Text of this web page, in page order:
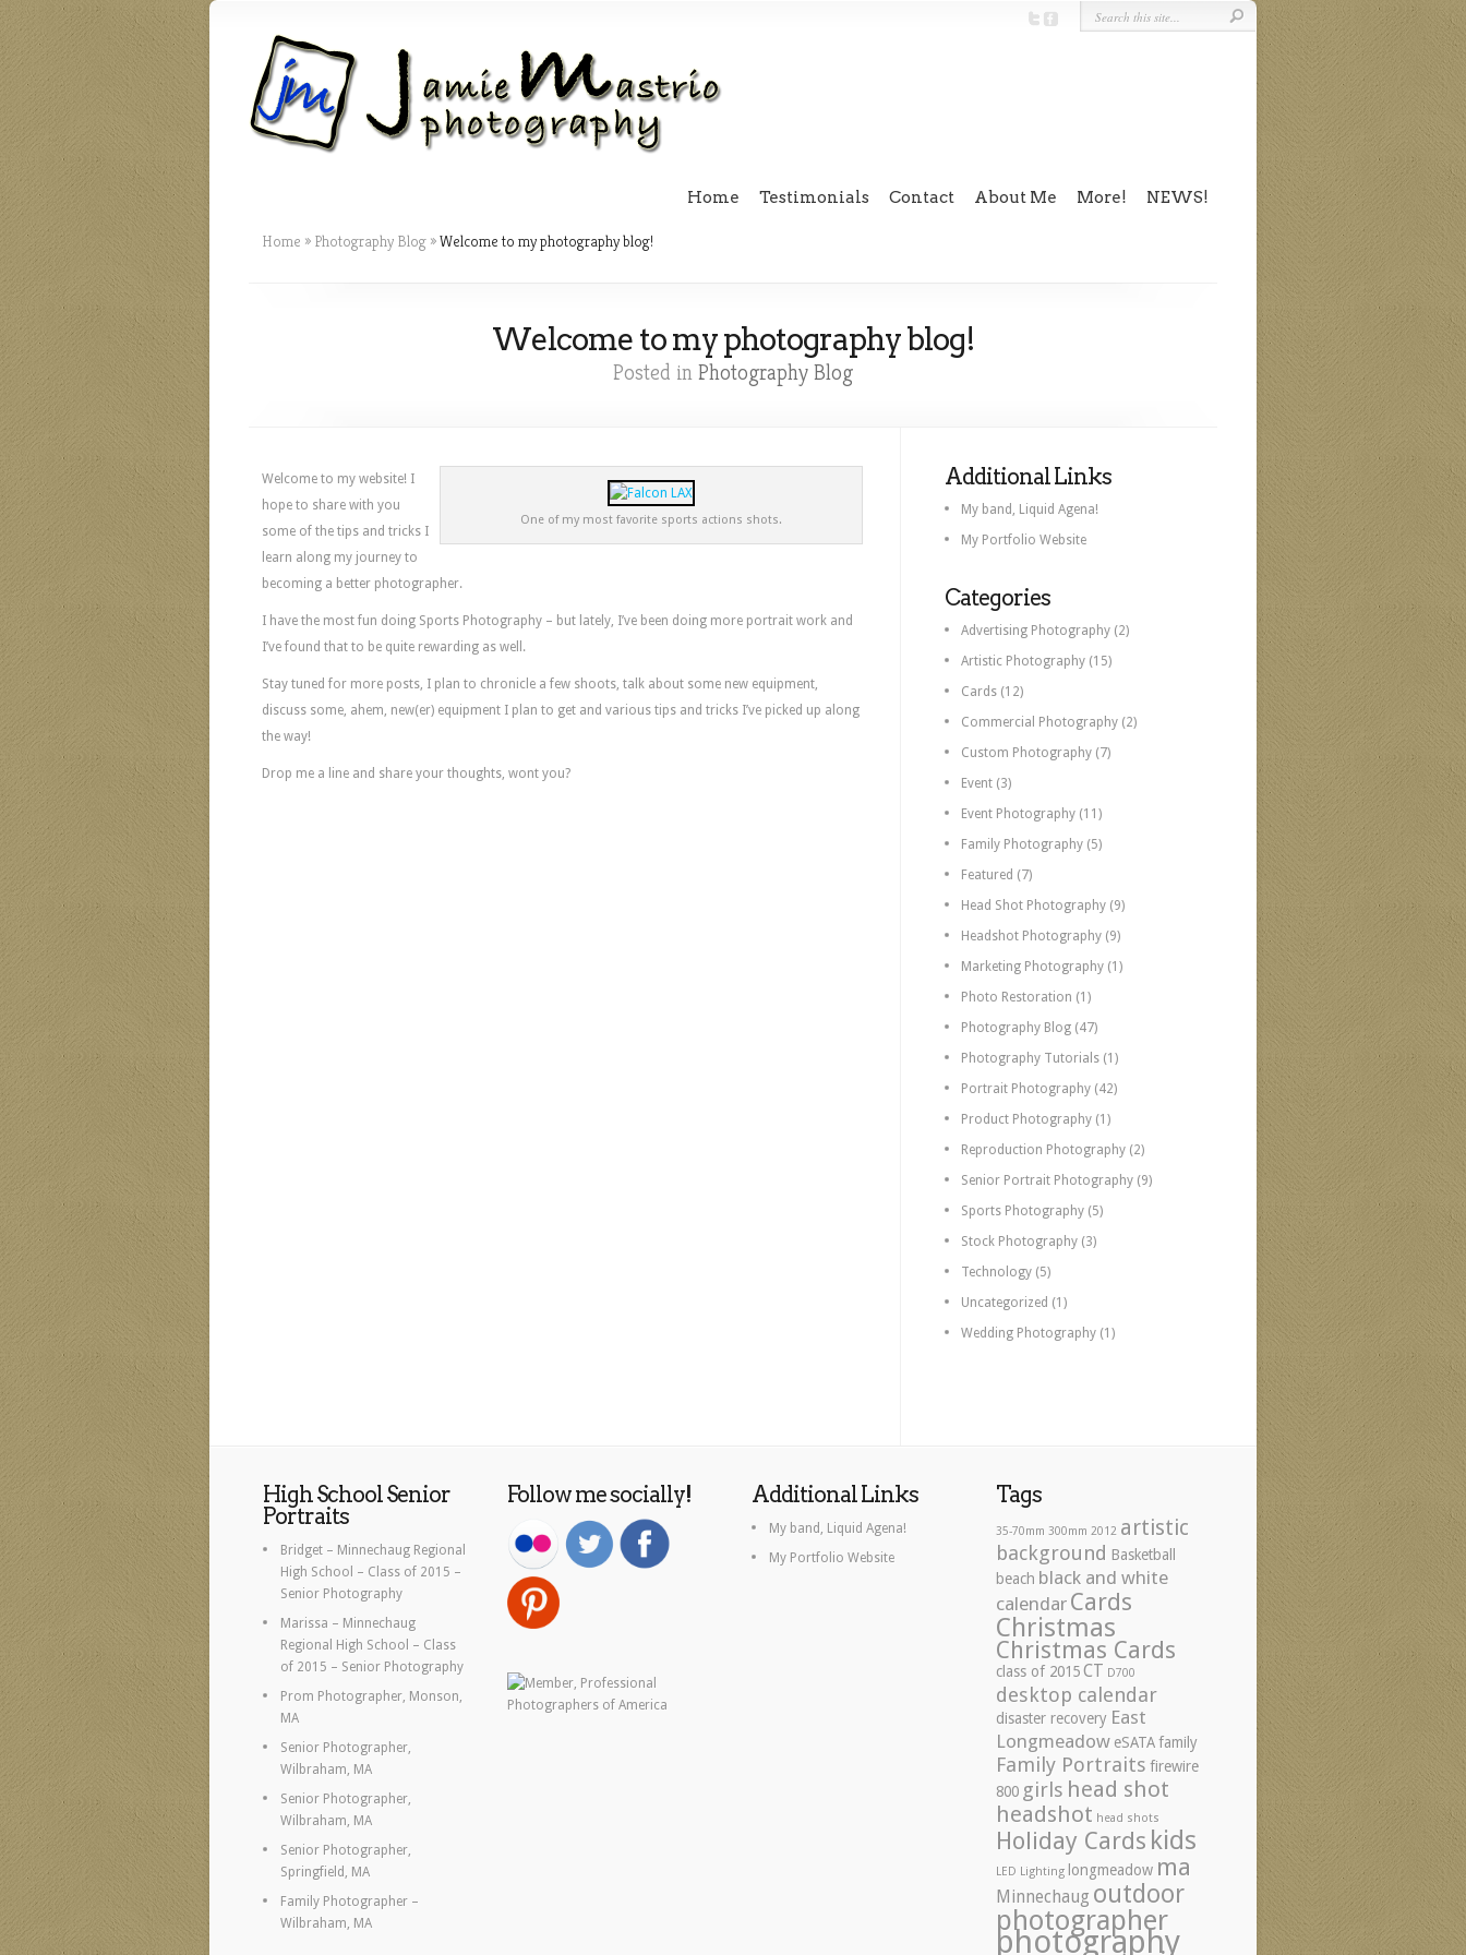
Home Testimonials Contact About Me More! NEWS!
Home » Photography Blog »Welcome to my photography blog!
Welcome to my photography blog!
Posted in Photography Blog
One of my most favorite sports actions shots.
Welcome to my website! I
hope to share with you
some of the tips and tricks I
learn along my journey to
becoming a better photographer.
I have the most fun doing Sports Photography – but lately, I’ve been doing more portrait work and
I’ve found that to be quite rewarding as well.
Stay tuned for more posts, I plan to chronicle a few shoots, talk about some new equipment,
discuss some, ahem, new(er) equipment I plan to get and various tips and tricks I’ve picked up along
the way!
Drop me a line and share your thoughts, wont you?
Additional Links
My band, Liquid Agena!
My Portfolio Website
Categories
Advertising Photography (2)
Artistic Photography (15)
Cards (12)
Commercial Photography (2)
Custom Photography (7)
Event (3)
Event Photography (11)
Family Photography (5)
Featured (7)
Head Shot Photography (9)
Headshot Photography (9)
Marketing Photography (1)
Photo Restoration (1)
Photography Blog (47)
Photography Tutorials (1)
Portrait Photography (42)
Product Photography (1)
Reproduction Photography (2)
Senior Portrait Photography (9)
Sports Photography (5)
Stock Photography (3)
Technology (5)
Uncategorized (1)
Wedding Photography (1)
High School Senior
Portraits
Bridget – Minnechaug Regional
High School – Class of 2015 –
Senior Photography
Marissa – Minnechaug
Regional High School – Class
of 2015 – Senior Photography
Prom Photographer, Monson,
MA
Senior Photographer,
Wilbraham, MA
Senior Photographer,
Wilbraham, MA
Senior Photographer,
Springfield, MA
Family Photographer –
Wilbraham, MA
Follow me socially! Additional Links
My band, Liquid Agena!
My Portfolio Website
Tags
35-70mm 300mm 2012 artistic
background Basketball
beach black and white
calendar Cards
Christmas
Christmas Cards
class of 2015CT D700
desktop calendar
disaster recovery East
Longmeadow eSATAfamily
Family Portraits firewire
800 girls head shot
headshot head shots
Holiday Cards kids
LED Lighting longmeadow ma
Minnechaug outdoor
photographer
photography